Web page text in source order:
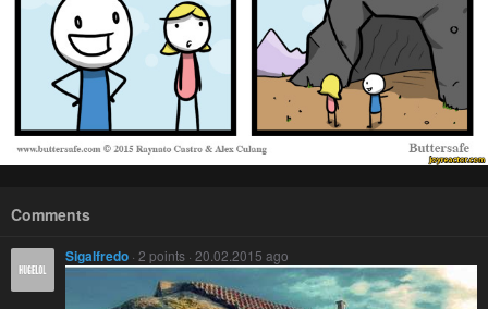
Comments
Sigalfredo · 2 points · 20.02.2015 ago